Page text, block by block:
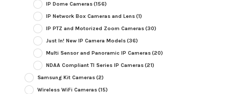
IP Dome Cameras(156)
IP Network Box Cameras and Lens(1)
IP PTZ and Motorized Zoom Cameras(30)
Just In! New IP Camera Models(36)
Multi Sensor and Panoramic IP Cameras(20)
NDAA Compliant TI Series IP Cameras(21)
Samsung Kit Cameras(2)
Wireless WiFi Cameras(15)